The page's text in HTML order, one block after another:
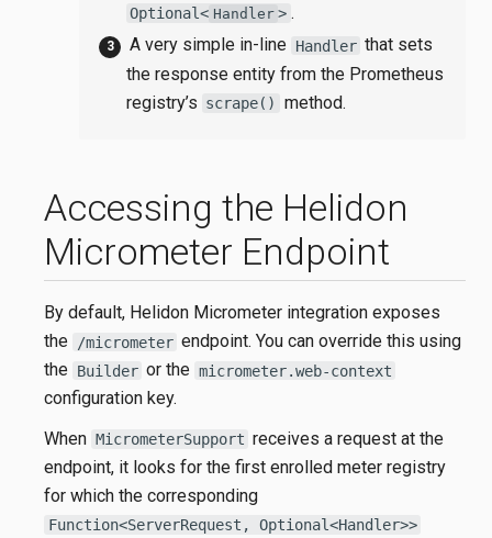
Optional< Handler > .
A very simple in-line Handler that sets
the response entity from the Prometheus
registry’s scrape() method.
Accessing the Helidon
Micrometer Endpoint
By default, Helidon Micrometer integration exposes
the
/micrometer endpoint. You can override this using
the Builder or the micrometer.web-context
configuration key.
When MicrometerSupport receives a request at the
endpoint, it looks for the first enrolled meter registry
for which the corresponding
Function<ServerRequest, Optional<Handler>>